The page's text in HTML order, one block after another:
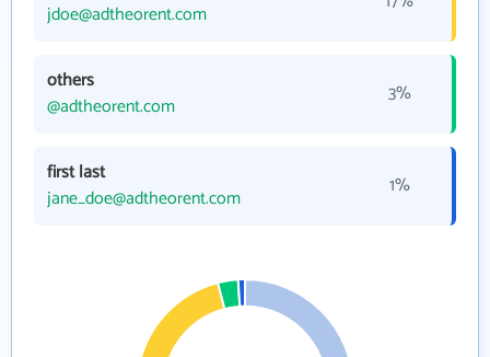
jdoe@adtheorent.com
others
@adtheorent.com
3%
first last
jane_doe@adtheorent.com
1%